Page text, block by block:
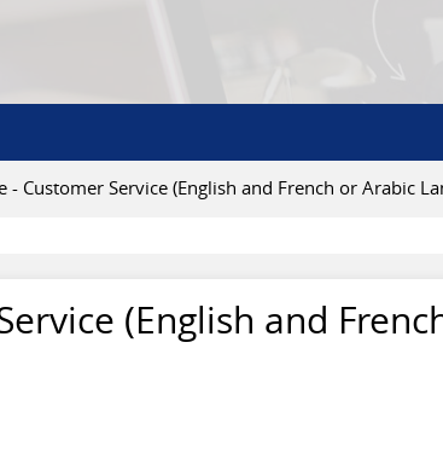
- Customer Service (English and French or Arabic
(English and